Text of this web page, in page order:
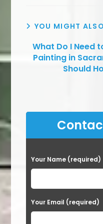
YOU MIGHT
What Do I Need
Painting in
Should
P
l
e
a
Your Name (required)
Your Email (required)